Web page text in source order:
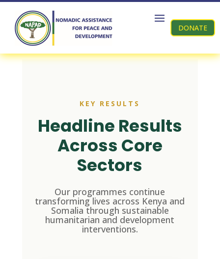
DONATE
KEY RESULTS
Headline Results
Across Core
Sectors
Our programmes continue
transforming lives across Kenya and
Somalia through sustainable
humanitarian and development
interventions.